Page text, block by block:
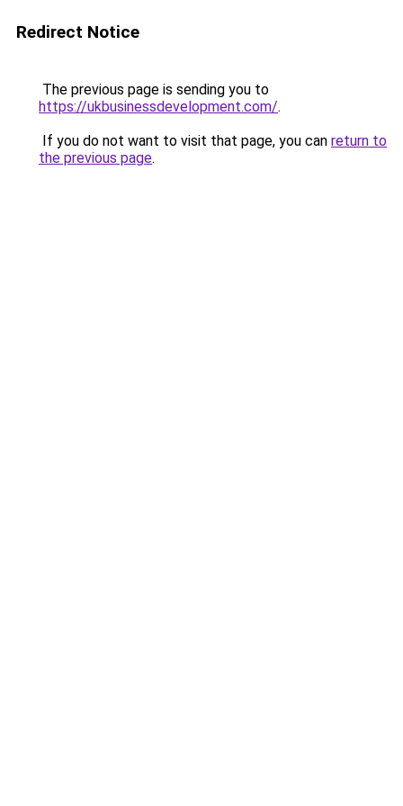
Redirect Notice
The previous page is sending you to
https://ukbusinessdevelopment.com/.
If you do not want to visit that page, you can return to
the previous page.